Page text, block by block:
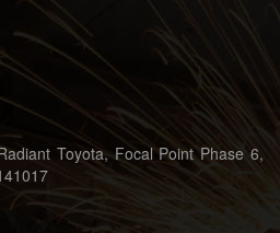
Toyota, Focal Point Phase 6,